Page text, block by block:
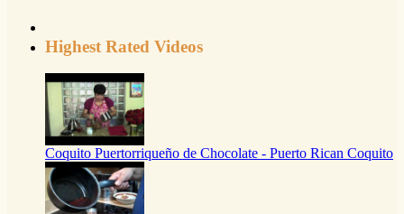
Highest Rated Videos
Coquito Puertorriqueño de Chocolate - Puerto Rican Coquito